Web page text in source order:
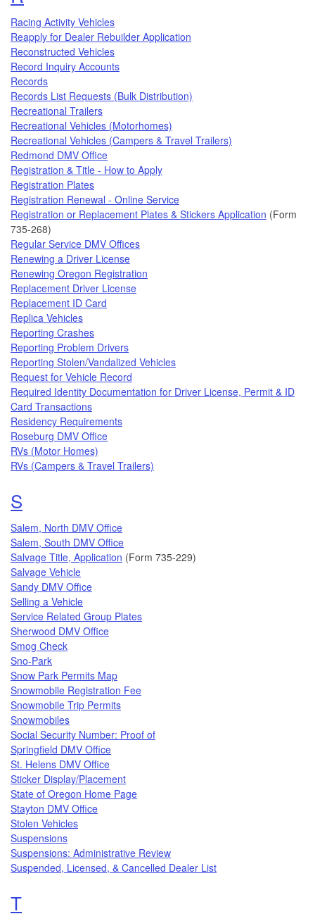
Racing Activity Vehicles
Reapply for Dealer Rebuilder Application
Reconstructed Vehicles
Record Inquiry Accounts
Records
Records List Requests (Bulk Distribution)
Recreational Trailers
Recreational Vehicles (Motorhomes)
Recreational Vehicles (Campers & Travel Trailers)
Redmond DMV Office
Registration & Title - How to Apply
Registration Plates
Registration Renewal - Online Service
Registration or Replacement Plates & Stickers Application (Form
735-268)
Regular Service DMV Offices
Renewing a Driver License
Renewing Oregon Registration
Replacement Driver License
Replacement ID Card
Replica Vehicles
Reporting Crashes
Reporting Problem Drivers
Reporting Stolen/Vandalized Vehicles
Request for Vehicle Record
Required Identity Documentation for Driver License, Permit & ID
Card Transactions
Residency Requirements
Roseburg DMV Office
RVs (Motor Homes)
RVs (Campers & Travel Trailers)
S
Salem, North DMV Office
Salem, South DMV Office
Salvage Title, Application (Form 735-229)
Salvage Vehicle
Sandy DMV Office
Selling a Vehicle
Service Related Group Plates
Sherwood DMV Office
Smog Check
Sno-Park
Snow Park Permits Map
Snowmobile Registration Fee
Snowmobile Trip Permits
Snowmobiles
Social Security Number: Proof of
Springfield DMV Office
St. Helens DMV Office
Sticker Display/Placement
State of Oregon Home Page
Stayton DMV Office
Stolen Vehicles
Suspensions
Suspensions: Administrative Review
Suspended, Licensed, & Cancelled Dealer List
T